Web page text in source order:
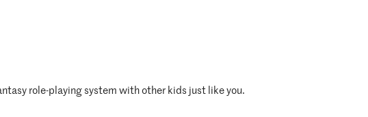
role-playing system with other kids just like you.